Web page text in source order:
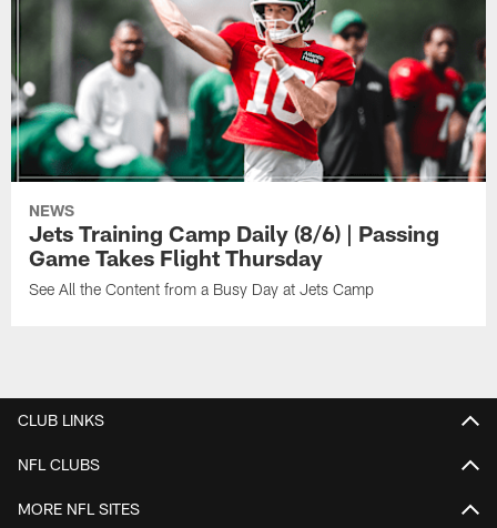
NEWS
Jets Training Camp Daily (8/6) | Passing
Game Takes Flight Thursday
See All the Content from a Busy Day at Jets Camp
CLUB LINKS
NFL CLUBS
MORE NFL SITES